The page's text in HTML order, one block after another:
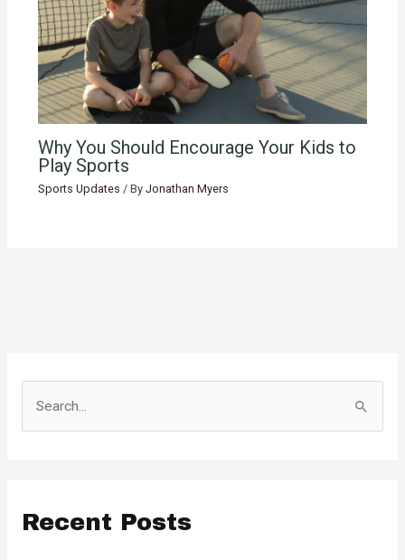
Why You Should Encourage Your Kids to
Play Sports
Sports Updates / By Jonathan Myers
Recent Posts